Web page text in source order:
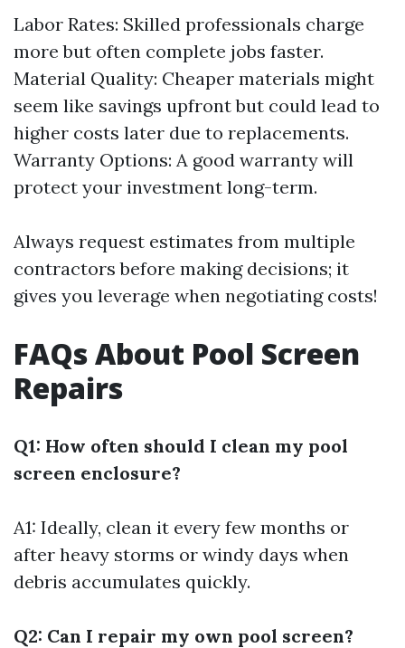
Labor Rates: Skilled professionals charge
more but often complete jobs faster.
Material Quality: Cheaper materials might
seem like savings upfront but could lead to
higher costs later due to replacements.
Warranty Options: A good warranty will
protect your investment long-term.
Always request estimates from multiple
contractors before making decisions; it
gives you leverage when negotiating costs!
FAQs About Pool Screen
Repairs
Q1: How often should I clean my pool
screen enclosure?
A1: Ideally, clean it every few months or
after heavy storms or windy days when
debris accumulates quickly.
Q2: Can I repair my own pool screen?